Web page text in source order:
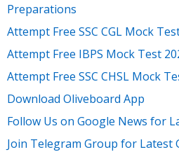
Preparations
Attempt Free SSC CGL Mock
Attempt Free IBPS Mock Test
Attempt Free SSC CHSL Mock
Download Oliveboard App
Follow Us on Google News for
Join Telegram Group for Latest